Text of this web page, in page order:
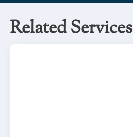
Related Services